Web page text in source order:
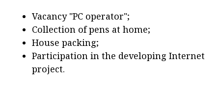
Vacancy "PC operator";
Collection of pens at home;
House packing;
Participation in the developing Internet
project.